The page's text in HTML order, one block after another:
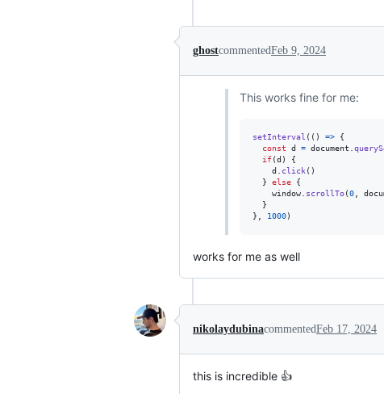
ghostcommentedFeb 9, 2024
This works fine for me:
setInterval ( ( ) =>
{
const
d = document
if(d )
{
d
click( )
}
else
{
window. scrollTo(0,
}
}
1000)
works for me as well
nikolaydubinacommentedFeb 17, 2024
this is incredible 👍